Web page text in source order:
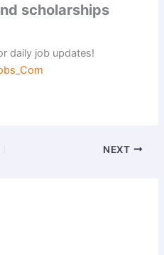
scholarships
daily job updates!
NEXT